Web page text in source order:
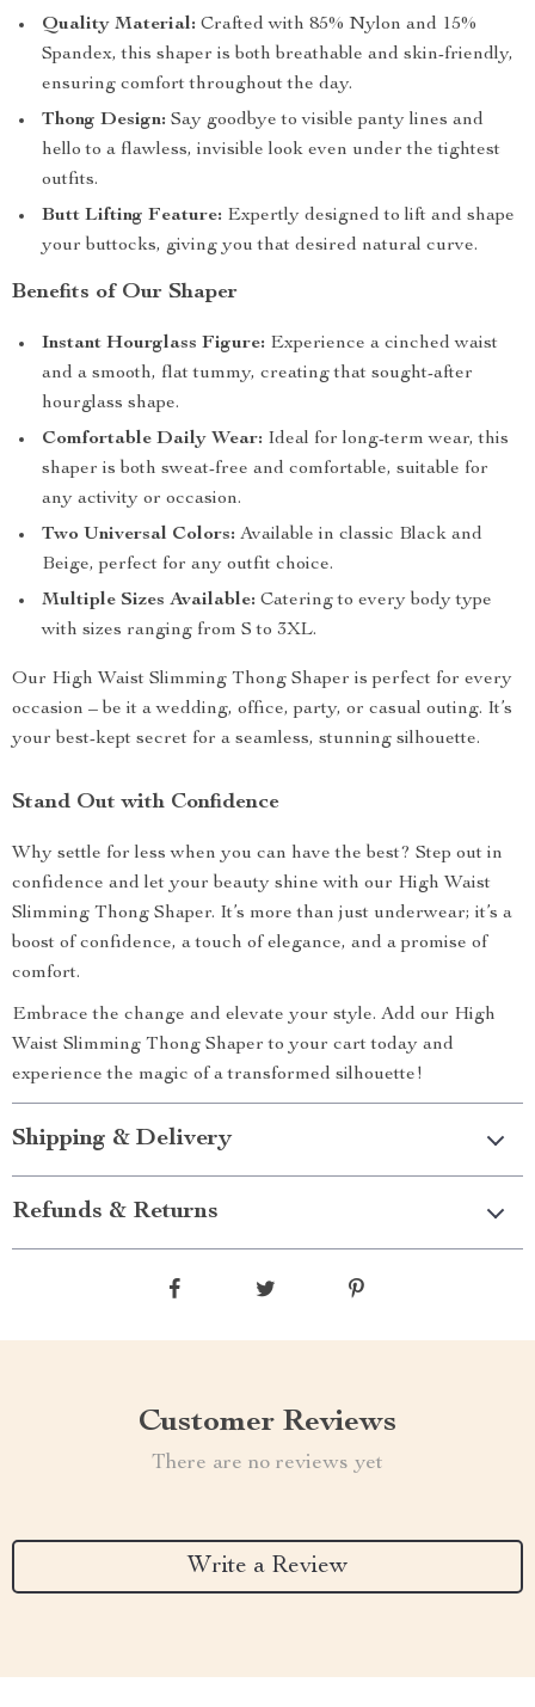
Quality Material: Crafted with 85% Nylon and 15%
Spandex, this shaper is both breathable and skin-friendly,
ensuring comfort throughout the day.
Thong Design: Say goodbye to visible panty lines and
hello to a flawless, invisible look even under the tightest
outfits.
Butt Lifting Feature: Expertly designed to lift and shape
your buttocks, giving you that desired natural curve.
Benefits of Our Shaper
Instant Hourglass Figure: Experience a cinched waist
and a smooth, flat tummy, creating that sought-after
hourglass shape.
Comfortable Daily Wear: Ideal for long-term wear, this
shaper is both sweat-free and comfortable, suitable for
any activity or occasion.
Two Universal Colors: Available in classic Black and
Beige, perfect for any outfit choice.
Multiple Sizes Available: Catering to every body type
with sizes ranging from S to 3XL.
Our High Waist Slimming Thong Shaper is perfect for every
occasion – be it a wedding, office, party, or casual outing. It’s
your best-kept secret for a seamless, stunning silhouette.
Stand Out with Confidence
Why settle for less when you can have the best? Step out in
confidence and let your beauty shine with our High Waist
Slimming Thong Shaper. It’s more than just underwear; it’s a
boost of confidence, a touch of elegance, and a promise of
comfort.
Embrace the change and elevate your style. Add our High
Waist Slimming Thong Shaper to your cart today and
experience the magic of a transformed silhouette!
Shipping & Delivery
Refunds & Returns
Customer Reviews
There are no reviews yet
Write a Review